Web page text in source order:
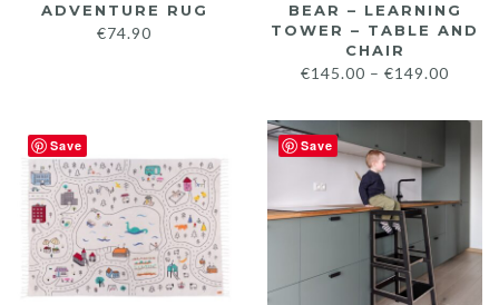
ADVENTURE RUG
€74.90
BEAR – LEARNING
TOWER – TABLE AND
CHAIR
€145.00 – €149.00
Save Save